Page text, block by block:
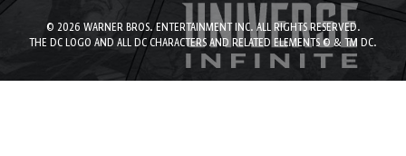
DC ON HBO MAX
© 2026 WARNER BROS. ENTERTAINMENT INC. ALL RIGHTS RESERVED.
THE DC LOGO AND ALL DC CHARACTERS AND RELATED ELEMENTS © & TM DC.